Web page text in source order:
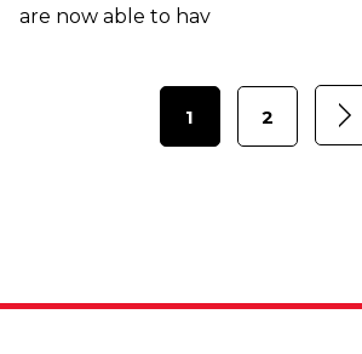
are now able to hav
1 2